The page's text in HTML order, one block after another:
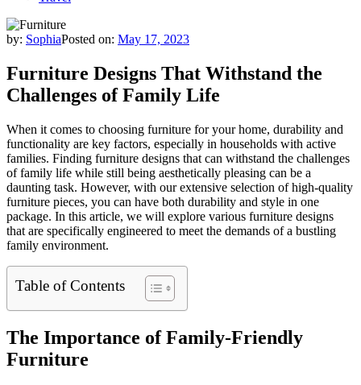
by: SophiaPosted on: May 17, 2023
Furniture Designs That Withstand the
Challenges of Family Life
When it comes to choosing furniture for your home, durability and
functionality are key factors, especially in households with active
families. Finding furniture designs that can withstand the challenges
of family life while still being aesthetically pleasing can be a
daunting task. However, with our extensive selection of high-quality
furniture pieces, you can have both durability and style in one
package. In this article, we will explore various furniture designs
that are specifically engineered to meet the demands of a bustling
family environment.
Table of Contents
The Importance of Family-Friendly
Furniture